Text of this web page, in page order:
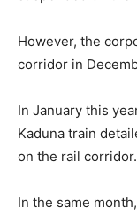
However, the
corridor in
In January this
Kaduna train
on the rail corridor.
In the same